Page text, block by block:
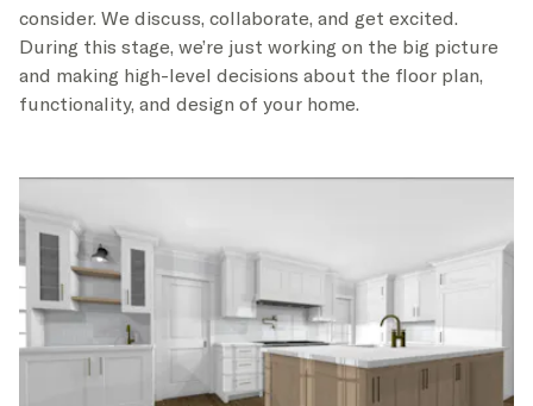
consider. We discuss, collaborate, and get excited.
During this stage, we’re just working on the big picture
and making high-level decisions about the floor plan,
functionality, and design of your home.